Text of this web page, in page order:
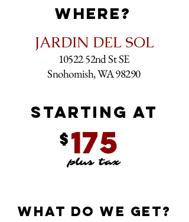
WHERE?
JARDIN DEL SOL
10522 52nd St SE
Snohomish, WA 98290
STARTING AT
175
$
plus tax
WHAT DO WE GET?